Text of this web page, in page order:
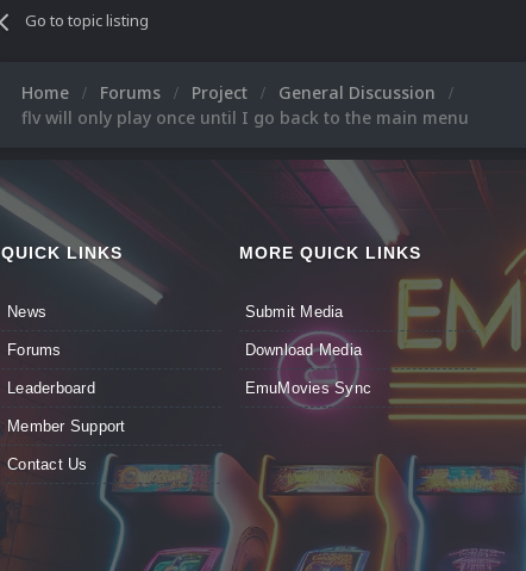
Go to topic listing
Home Forums Project
General Discussion
flv will only play once until I go back to the main menu
QUICK LINKS
News
Forums
Leaderboard
Member Support
Contact Us
MORE QUICK LINKS
Submit Media
Download Media
EmuMovies Sync